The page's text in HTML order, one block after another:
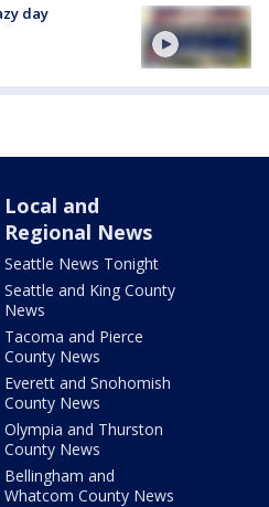
day
Local and
Regional News
Seattle News Tonight
Seattle and King County
News
Tacoma and Pierce
County News
Everett and Snohomish
County News
Olympia and Thurston
County News
Bellingham and
Whatcom County News